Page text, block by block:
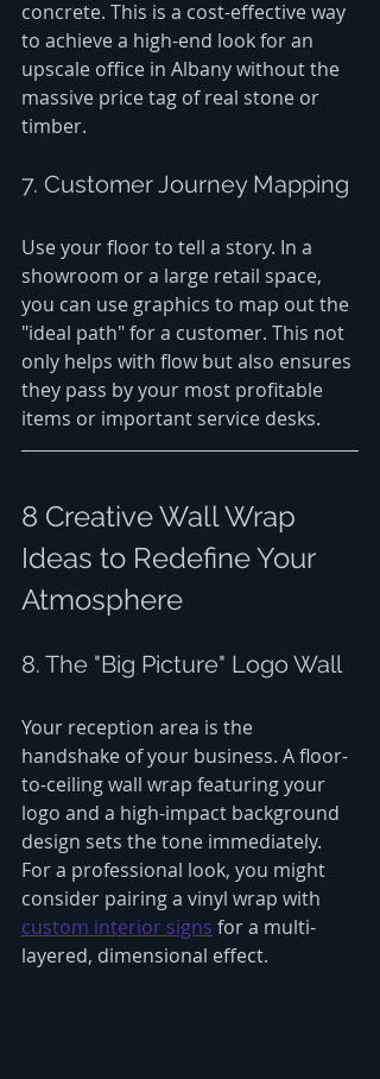
concrete. This is a cost-effective way
to achieve a high-end look for an
upscale office in Albany without the
massive price tag of real stone or
timber.
7. Customer Journey Mapping
Use your floor to tell a story. In a
showroom or a large retail space,
you can use graphics to map out the
"ideal path" for a customer. This not
only helps with flow but also ensures
they pass by your most profitable
items or important service desks.
8 Creative Wall Wrap
Ideas to Redefine Your
Atmosphere
8. The "Big Picture" Logo Wall
Your reception area is the
handshake of your business. A floor-
to-ceiling wall wrap featuring your
logo and a high-impact background
design sets the tone immediately.
For a professional look, you might
consider pairing a vinyl wrap with
custom interior signs for a multi-
layered, dimensional effect.